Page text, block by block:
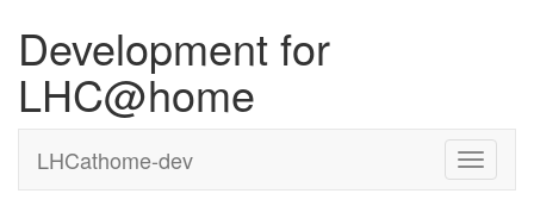
Development for
LHC@home
LHCathome-dev